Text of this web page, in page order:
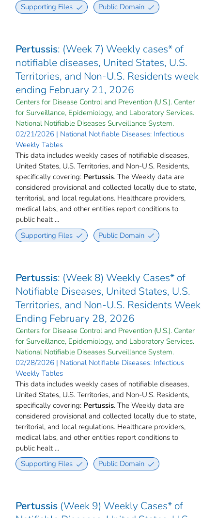
Supporting Files
Public Domain
Pertussis: (Week 7) Weekly cases* of
notifiable diseases, United States, U.S.
Territories, and Non-U.S. Residents week
ending February 21, 2026
Centers for Disease Control and Prevention (U.S.). Center
for Surveillance, Epidemiology, and Laboratory Services.
National Notifiable Diseases Surveillance System.
02/21/2026 | National Notifiable Diseases: Infectious
Weekly Tables
This data includes weekly cases of notifiable diseases,
United States, U.S. Territories, and Non-U.S. Residents,
specifically covering: Pertussis. The Weekly data are
considered provisional and collected locally due to state,
territorial, and local regulations. Healthcare providers,
medical labs, and other entities report conditions to
public healt ...
Supporting Files
Public Domain
Pertussis: (Week 8) Weekly Cases* of
Notifiable Diseases, United States, U.S.
Territories, and Non-U.S. Residents Week
Ending February 28, 2026
Centers for Disease Control and Prevention (U.S.). Center
for Surveillance, Epidemiology, and Laboratory Services.
National Notifiable Diseases Surveillance System.
02/28/2026 | National Notifiable Diseases: Infectious
Weekly Tables
This data includes weekly cases of notifiable diseases,
United States, U.S. Territories, and Non-U.S. Residents,
specifically covering: Pertussis. The Weekly data are
considered provisional and collected locally due to state,
territorial, and local regulations. Healthcare providers,
medical labs, and other entities report conditions to
public healt ...
Supporting Files
Public Domain
Pertussis (Week 9) Weekly Cases* of